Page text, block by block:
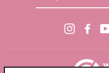
Instagram